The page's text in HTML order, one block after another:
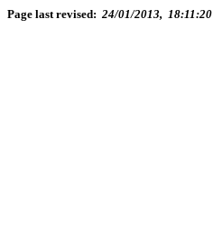
Page last revised: 24/01/2013, 18:11:20